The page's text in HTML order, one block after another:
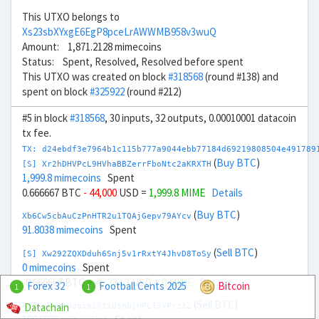
This UTXO belongs to
Xs23sbXYxgE6EgP8pceLrAWWMB958v3wuQ
Amount: 1,871.2128 mimecoins
Status: Spent, Resolved, Resolved before spent
This UTXO was created on block#318568(round #138) and
spent on block#325922(round #212)
#5 in block#318568, 30 inputs, 32 outputs, 0.00010001 datacoin
tx fee.
TX:
[S] Xr2hDHVPcL9HVhaBBZerrFboNtc2aKRXTH (Buy BTC)
1,999.8 mimecoins Spent
0.666667 BTC - 44,000 USD = 1,999.8 MIME Details
Xb6Cw5cbAuCzPnHTR2u1TQAjGepv79AYcv (Buy BTC)
91.8038 mimecoins Spent
[S] Xw292ZQXDduh6Snj5v1rRxtY4JhvD8ToSy (Sell BTC)
0 mimecoins Spent
-0.666667 BTC+ 45,333.3USD =0 MIME Details
Xk7KshHehUqgimi8tiQsm6jHPLT3VPrzzZ
1 Forex 32 1 Football Cents 2025
Bitcoin
Datachain